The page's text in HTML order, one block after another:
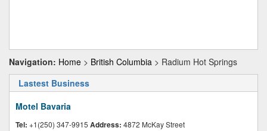
Navigation: Home > British Columbia > Radium Hot Springs
Lastest Business
Motel Bavaria
Tel: +1(250) 347-9915 Address: 4872 McKay Street